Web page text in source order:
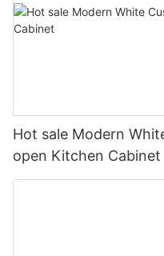
Hot sale Modern
open Kitchen Cabinet